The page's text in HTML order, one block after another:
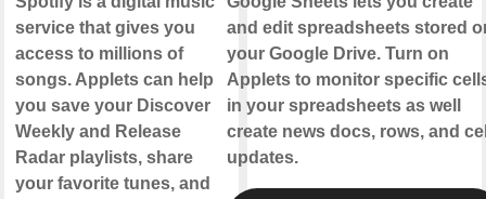
service that gives you
access to millions of
songs. Applets can help
you save your Discover
Weekly and Release
Radar playlists, share
your favorite tunes, and
and edit spreadsheets stored
your Google Drive. Turn on
Applets to monitor specific
in your spreadsheets as well
create news docs, rows, and
updates.